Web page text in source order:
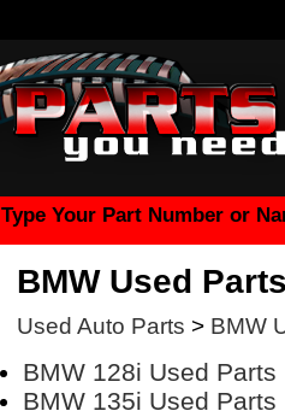
Type Your Part Number or
BMW Used
Used Auto Parts > BMW
BMW 128i Used Parts
BMW 135i Used Parts